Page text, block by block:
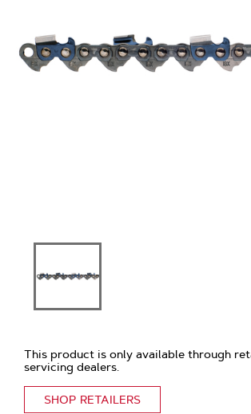
This product is only available through
servicing dealers.
SHOP RETAILERS